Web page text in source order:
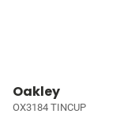
Oakley
OX3184 TINCUP